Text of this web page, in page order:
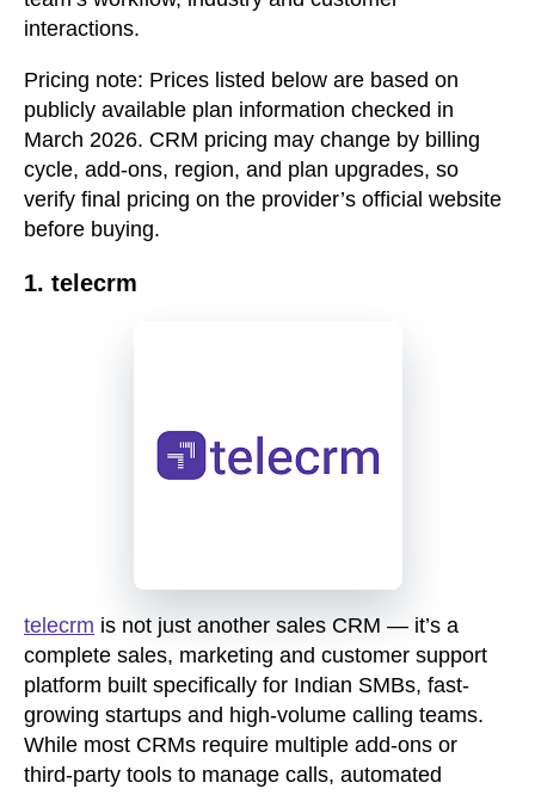
interactions.
Pricing note: Prices listed below are based on
publicly available plan information checked in
March 2026. CRM pricing may change by billing
cycle, add-ons, region, and plan upgrades, so
verify final pricing on the provider’s official website
before buying.
1. telecrm
telecrm is not just another sales CRM — it’s a
complete sales, marketing and customer support
platform built specifically for Indian SMBs, fast-
growing startups and high-volume calling teams.
While most CRMs require multiple add-ons or
third-party tools to manage calls, automated